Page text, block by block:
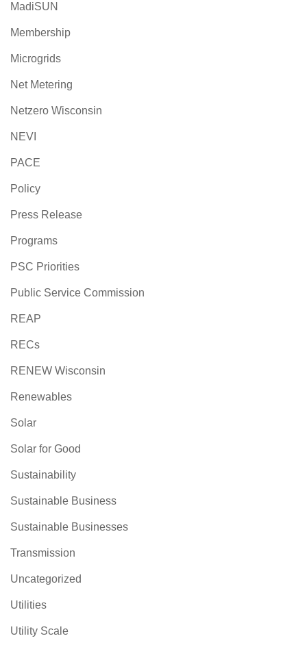
MadiSUN
Membership
Microgrids
Net Metering
Netzero Wisconsin
NEVI
PACE
Policy
Press Release
Programs
PSC Priorities
Public Service Commission
REAP
RECs
RENEW Wisconsin
Renewables
Solar
Solar for Good
Sustainability
Sustainable Business
Sustainable Businesses
Transmission
Uncategorized
Utilities
Utility Scale